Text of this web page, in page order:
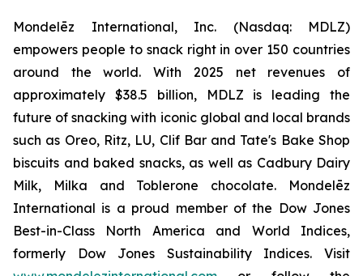
Mondelēz International, Inc. (Nasdaq: MDLZ)
empowers people to snack right in over 150 countries
around the world. With 2025 net revenues of
approximately $38.5 billion, MDLZ is leading the
future of snacking with iconic global and local brands
such as Oreo, Ritz, LU, Clif Bar and Tate's Bake Shop
biscuits and baked snacks, as well as Cadbury Dairy
Milk, Milka and Toblerone chocolate. Mondelēz
International is a proud member of the Dow Jones
Best-in-Class North America and World Indices,
formerly Dow Jones Sustainability Indices. Visit